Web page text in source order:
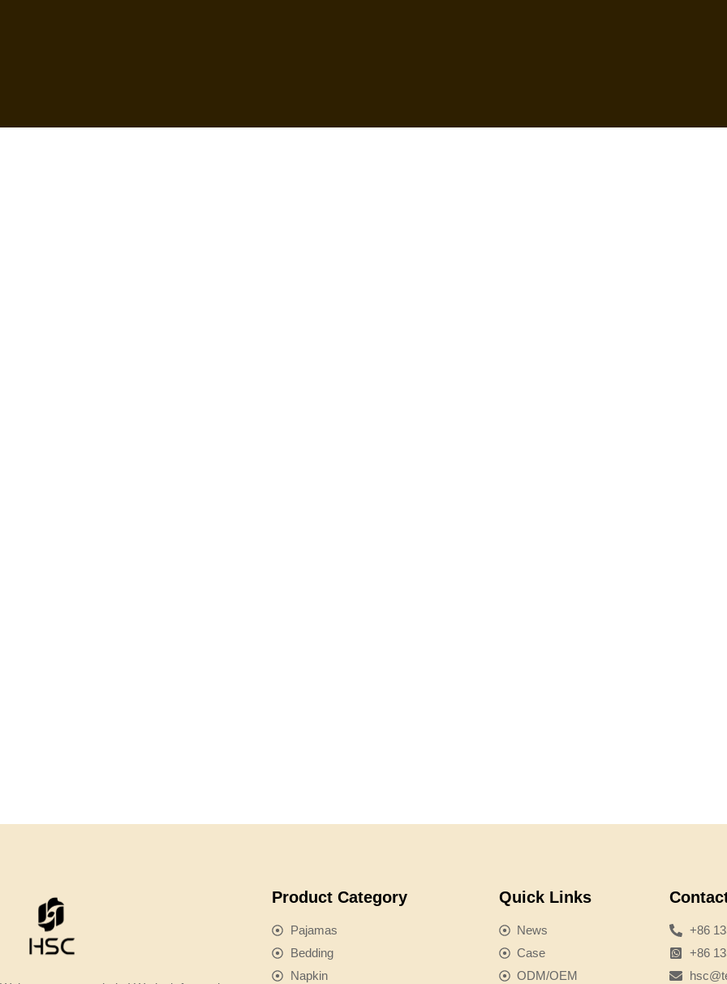
Product Category
Pajamas
Bedding
Napkin
Quick Links
News
Case
ODM/OEM
+86
+86